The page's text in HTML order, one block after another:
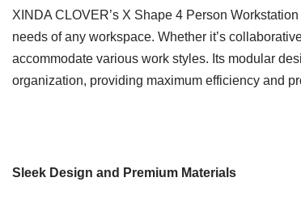
XINDA CLOVER’s X Shape 4 Person
needs of any workspace. Whether it’s
accommodate various work styles. Its modular
organization, providing maximum efficiency and
Sleek Design and Premium Materials